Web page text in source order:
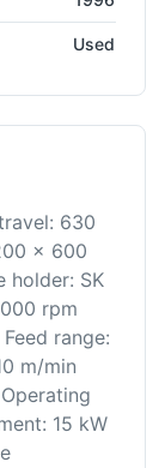
Used
630
x 600
holder: SK
rpm
range:
m/min
15 kW